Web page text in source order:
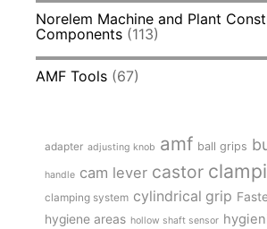
Norelem Machine and Plant
Components (113)
AMF Tools (67)
adapter adjusting knob amf ball grips
handle cam lever castor
clamping system cylindrical grip
hygiene areas hollow shaft sensor